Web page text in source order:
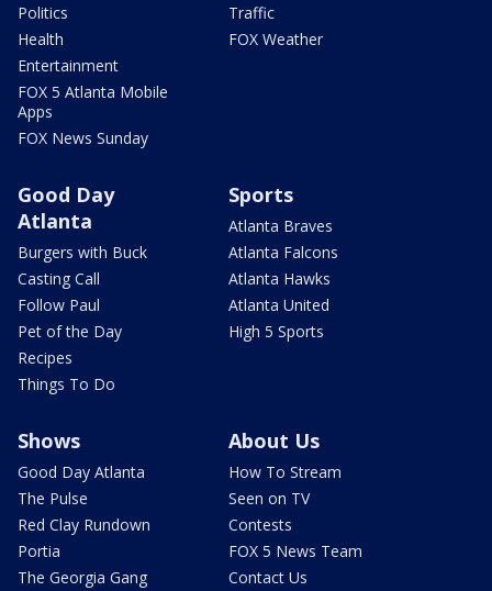
Politics
Health
Entertainment
FOX 5 Atlanta Mobile
Apps
FOX News Sunday
Traffic
FOX Weather
Good Day
Atlanta
Burgers with Buck
Casting Call
Follow Paul
Pet of the Day
Recipes
Things To Do
Sports
Atlanta Braves
Atlanta Falcons
Atlanta Hawks
Atlanta United
High 5 Sports
Shows
Good Day Atlanta
The Pulse
Red Clay Rundown
Portia
The Georgia Gang
About Us
How To Stream
Seen on TV
Contests
FOX 5 News Team
Contact Us